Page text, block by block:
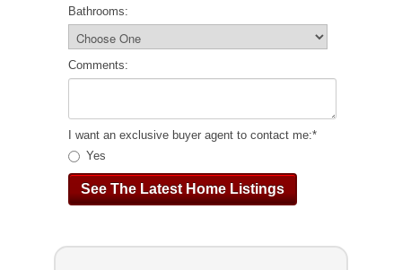
Bathrooms:
Comments:
I want an exclusive buyer agent to contact me:*
Yes